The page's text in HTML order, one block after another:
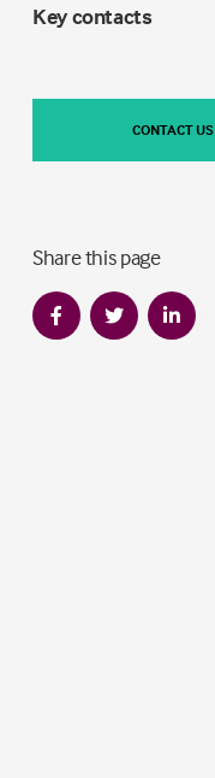
Key contacts
CONTACT US
Share this page